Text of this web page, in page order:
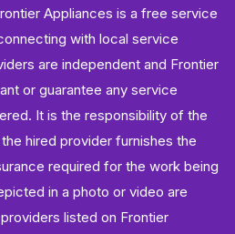
Appliances is a free service
with local service
are independent and Frontier
or guarantee any service
It is the responsibility of the
hired provider furnishes the
required for the work being
in a photo or video are
listed on Frontier